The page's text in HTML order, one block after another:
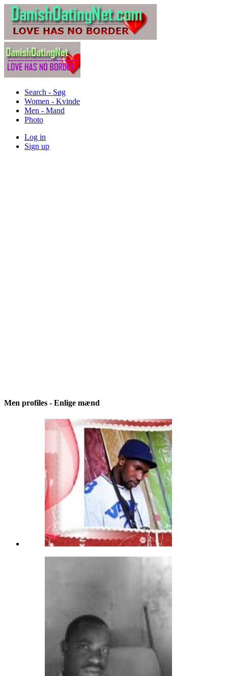
Search - Søg
Women - Kvinde
Men - Mand
Photo
Log in
Sign up
Men profiles - Enlige mænd